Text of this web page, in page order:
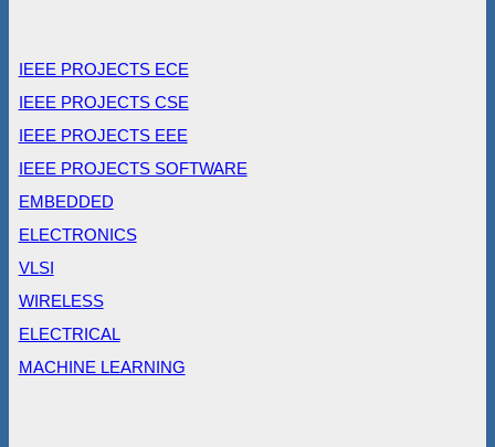
IEEE PROJECTS ECE
IEEE PROJECTS CSE
IEEE PROJECTS EEE
IEEE PROJECTS SOFTWARE
EMBEDDED
ELECTRONICS
VLSI
WIRELESS
ELECTRICAL
MACHINE LEARNING